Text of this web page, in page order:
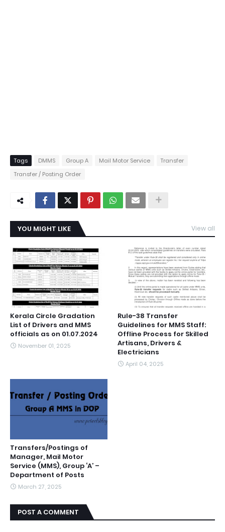
Tags DMMS Group A Mail Motor Service
Transfer
Transfer / Posting Order
YOU MIGHT LIKE View all
Kerala Circle Gradation
List of Drivers and MMS
officials as on 01.07.2024
November 01, 2025
Rule-38 Transfer
Guidelines for MMS Staff:
Offline Process for Skilled
Artisans, Drivers &
Electricians
April 04, 2025
Transfers/Postings of
Manager, Mail Motor
Service (MMS), Group ‘A’ –
Department of Posts
March 27, 2025
POST A COMMENT